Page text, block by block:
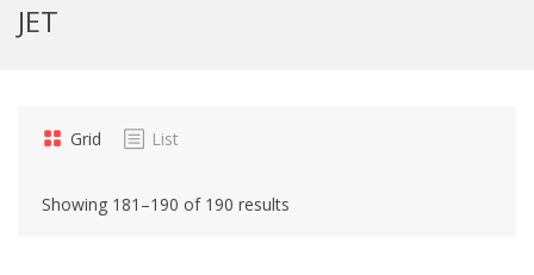
JET
Grid List
Showing 181–190 of 190 results